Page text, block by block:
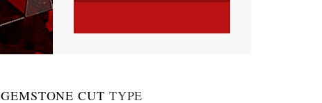
GEMSTONE CUT TYPE